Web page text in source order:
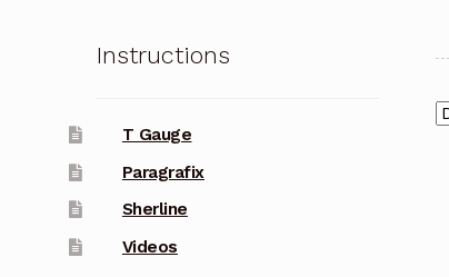
Instructions
T Gauge
Paragrafix
Sherline
Videos